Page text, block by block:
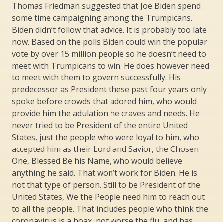
Thomas Friedman suggested that Joe Biden spend
some time campaigning among the Trumpicans.
Biden didn’t follow that advice. It is probably too late
now. Based on the polls Biden could win the popular
vote by over 15 million people so he doesn’t need to
meet with Trumpicans to win. He does however need
to meet with them to govern successfully. His
predecessor as President these past four years only
spoke before crowds that adored him, who would
provide him the adulation he craves and needs. He
never tried to be President of the entire United
States, just the people who were loyal to him, who
accepted him as their Lord and Savior, the Chosen
One, Blessed Be his Name, who would believe
anything he said. That won’t work for Biden. He is
not that type of person. Still to be President of the
United States, We the People need him to reach out
to all the people. That includes people who think the